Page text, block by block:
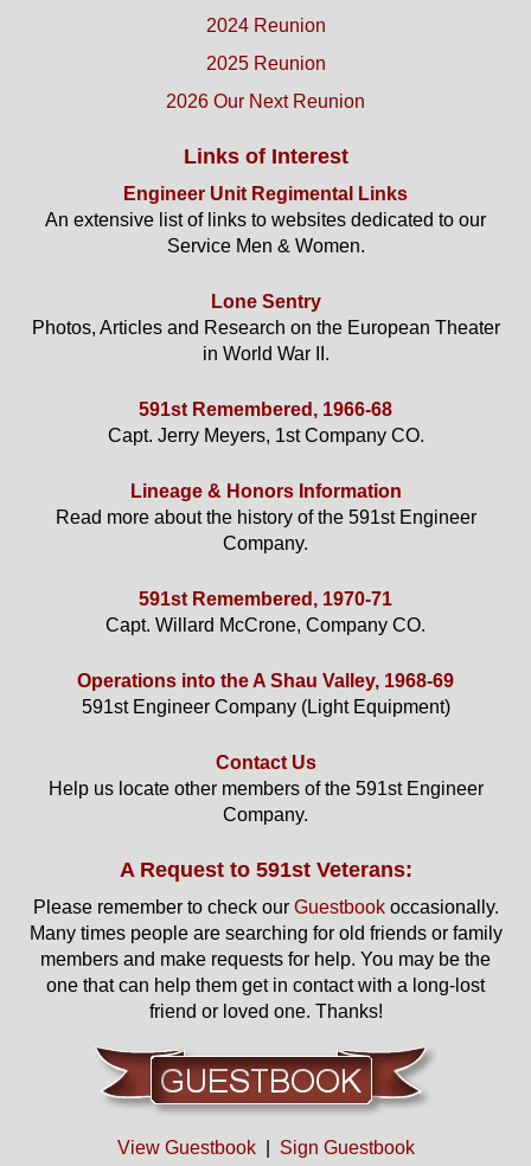
2024 Reunion
2025 Reunion
2026 Our Next Reunion
Links of Interest
Engineer Unit Regimental Links
An extensive list of links to websites dedicated to our
Service Men & Women.
Lone Sentry
Photos, Articles and Research on the European Theater
in World War II.
591st Remembered, 1966-68
Capt. Jerry Meyers, 1st Company CO.
Lineage & Honors Information
Read more about the history of the 591st Engineer
Company.
591st Remembered, 1970-71
Capt. Willard McCrone, Company CO.
Operations into the A Shau Valley, 1968-69
591st Engineer Company (Light Equipment)
Contact Us
Help us locate other members of the 591st Engineer
Company.
A Request to 591st Veterans:
Please remember to check our Guestbookoccasionally.
Many times people are searching for old friends or family
members and make requests for help. You may be the
one that can help them get in contact with a long-lost
friend or loved one. Thanks!
View Guestbook| Sign Guestbook